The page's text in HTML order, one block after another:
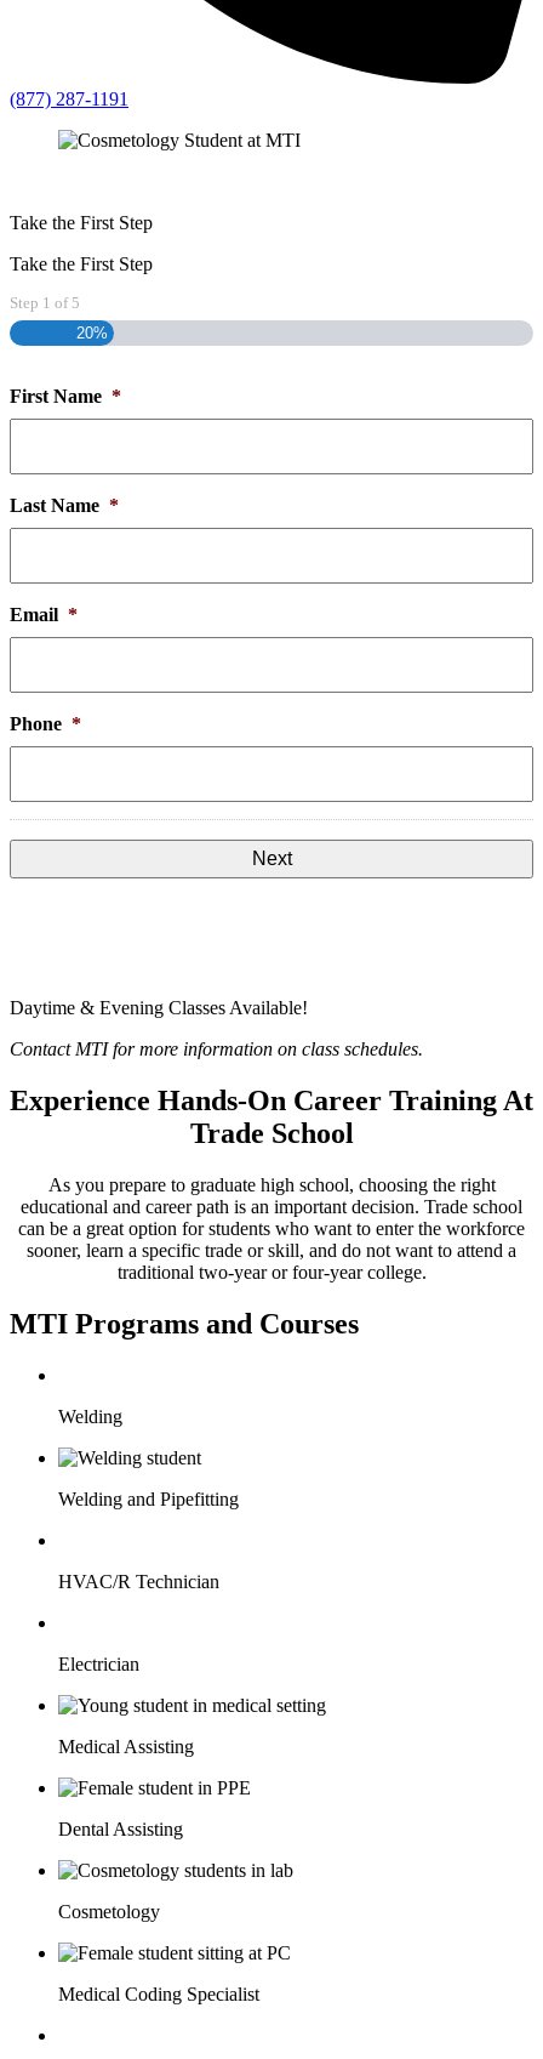
(877) 287-1191
Take the First Step
Take the First Step
Step 1 of 5
20%
First Name *
Last Name *
Email *
Phone *
Daytime & Evening Classes Available!
Contact MTI for more information on class schedules.
Experience Hands-On Career Training At
Trade School
As you prepare to graduate high school, choosing the right
educational and career path is an important decision. Trade school
can be a great option for students who want to enter the workforce
sooner, learn a specific trade or skill, and do not want to attend a
traditional two-year or four-year college.
MTI Programs and Courses
Welding
Welding and Pipefitting
HVAC/R Technician
Electrician
Medical Assisting
Dental Assisting
Cosmetology
Medical Coding Specialist